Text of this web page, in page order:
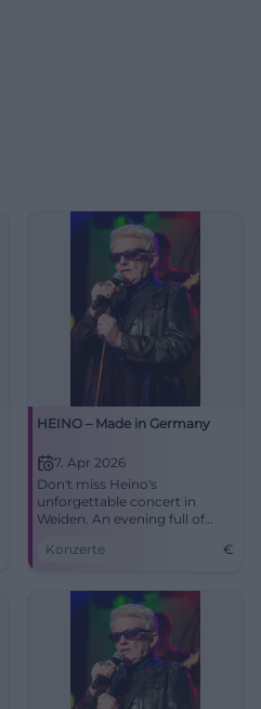
HEINO – Made in Germany
7. Apr 2026
Don't miss Heino's
unforgettable concert in
Weiden. An evening full of
you.
Konzerte €